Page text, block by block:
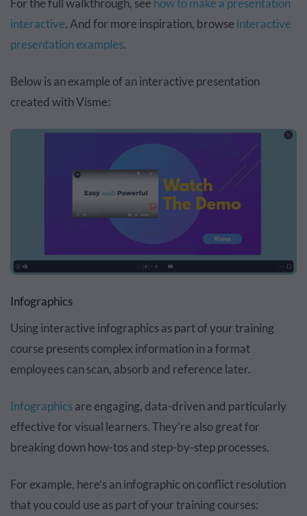
For the full walkthrough, see how to make a presentation
interactive. And for more inspiration, browse interactive
presentation examples.
Below is an example of an interactive presentation
created with Visme:
Infographics
Using interactive infographics as part of your training
course presents complex information in a format
employees can scan, absorb and reference later.
Infographicsare engaging, data-driven and particularly
effective for visual learners. They’re also great for
breaking down how-tos and step-by-step processes.
For example, here’s an infographic on conflict resolution
that you could use as part of your training courses: